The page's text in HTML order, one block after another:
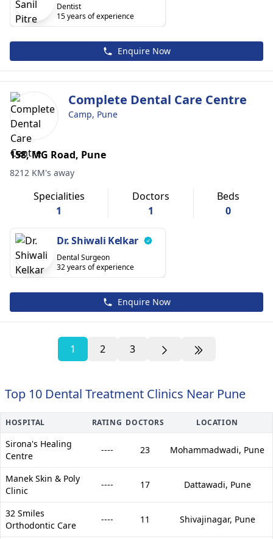
Dentist
15 years of experience
Enquire Now
Complete Dental Care Centre
Camp, Pune
158, MG Road, Pune
8212 KM's away
Specialities
1
Doctors
1
Beds
0
Dr. Shiwali Kelkar
Dental Surgeon
32 years of experience
Enquire Now
1 2 3
Top 10 Dental Treatment Clinics Near Pune
HOSPITAL RATING DOCTORS LOCATION
Sirona's Healing
Centre
---- 23 Mohammadwadi, Pune
Manek Skin & Poly
Clinic
---- 17 Dattawadi, Pune
32 Smiles
Orthodontic Care
---- 11 Shivajinagar, Pune